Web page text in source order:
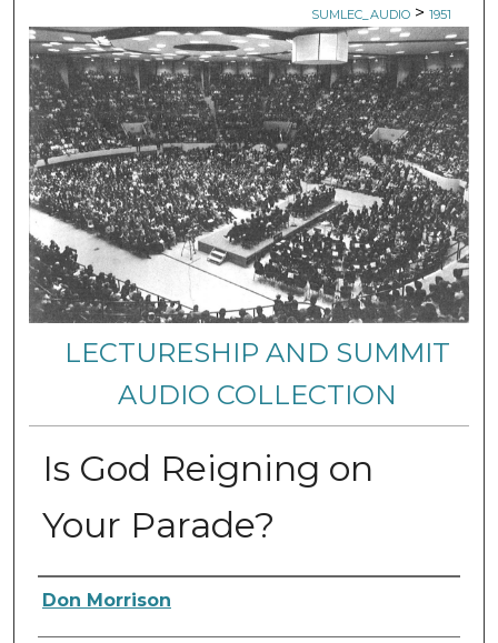
SUMLEC_AUDIO > 1951
LECTURESHIP AND SUMMIT
AUDIO COLLECTION
Is God Reigning on
Your Parade?
Authors
Don Morrison